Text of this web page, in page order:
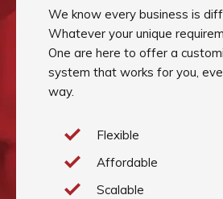
We know every business is
Whatever your unique
One are here to offer a
system that works for you,
way.
Flexible
Affordable
Scalable